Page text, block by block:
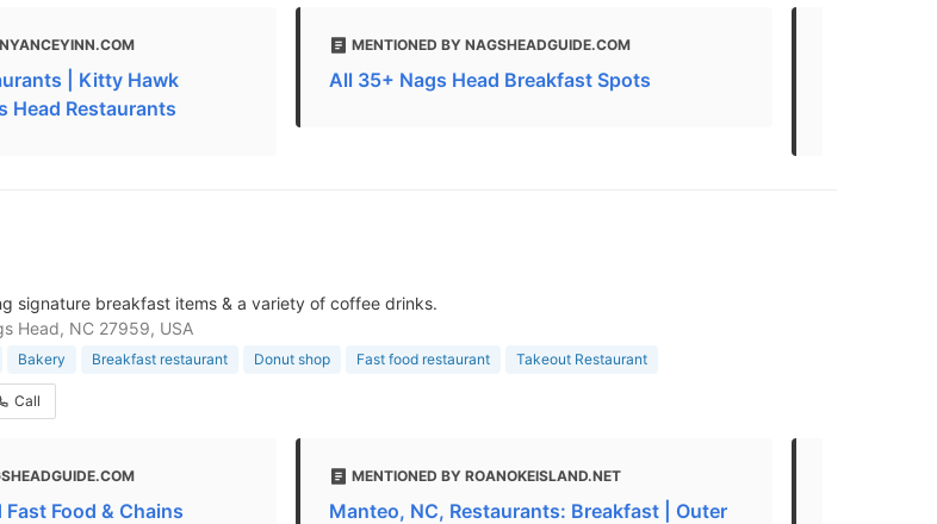
| Kitty Hawk
Head Restaurants
MENTIONED BY NAGSHEADGUIDE.COM
All 35+ Nags Head Breakfast Spots
signature breakfast items & a variety of coffee drinks.
Head, NC 27959, USA
Bakery Breakfast restaurant Donut shop Fast food restaurant Takeout Restaurant
Call
Food & Chains
MENTIONED BY ROANOKEISLAND.NET
Manteo, NC, Restaurants: Breakfast | Outer